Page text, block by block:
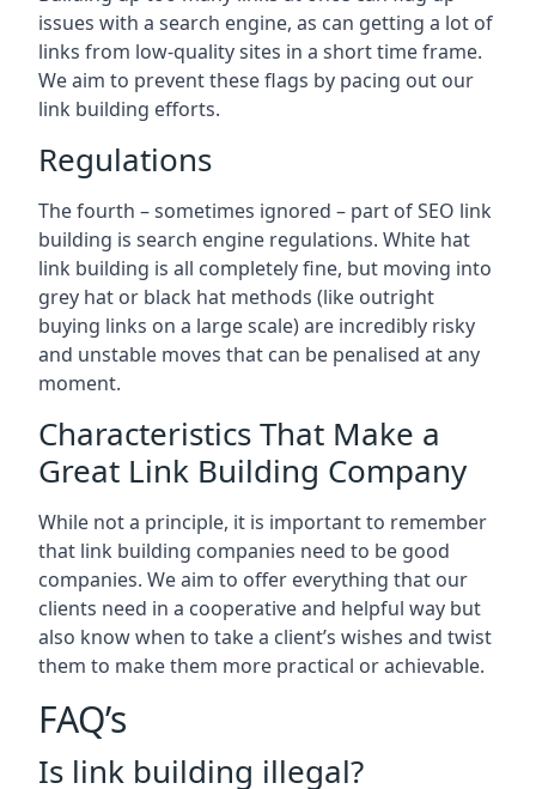
issues with a search engine, as can getting a lot of
links from low-quality sites in a short time frame.
We aim to prevent these flags by pacing out our
link building efforts.
Regulations
The fourth – sometimes ignored – part of SEO link
building is search engine regulations. White hat
link building is all completely fine, but moving into
grey hat or black hat methods (like outright
buying links on a large scale) are incredibly risky
and unstable moves that can be penalised at any
moment.
Characteristics That Make a
Great Link Building Company
While not a principle, it is important to remember
that link building companies need to be good
companies. We aim to offer everything that our
clients need in a cooperative and helpful way but
also know when to take a client’s wishes and twist
them to make them more practical or achievable.
FAQ’s
Is link building illegal?